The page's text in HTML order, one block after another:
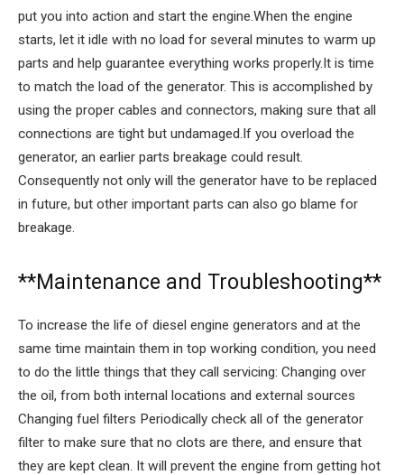
put you into action and start the engine.When the engine
starts, let it idle with no load for several minutes to warm up
parts and help guarantee everything works properly.It is time
to match the load of the generator. This is accomplished by
using the proper cables and connectors, making sure that all
connections are tight but undamaged.If you overload the
generator, an earlier parts breakage could result.
Consequently not only will the generator have to be replaced
in future, but other important parts can also go blame for
breakage.
**Maintenance and Troubleshooting**
To increase the life of diesel engine generators and at the
same time maintain them in top working condition, you need
to do the little things that they call servicing: Changing over
the oil, from both internal locations and external sources
Changing fuel filters Periodically check all of the generator
filter to make sure that no clots are there, and ensure that
they are kept clean. It will prevent the engine from getting hot